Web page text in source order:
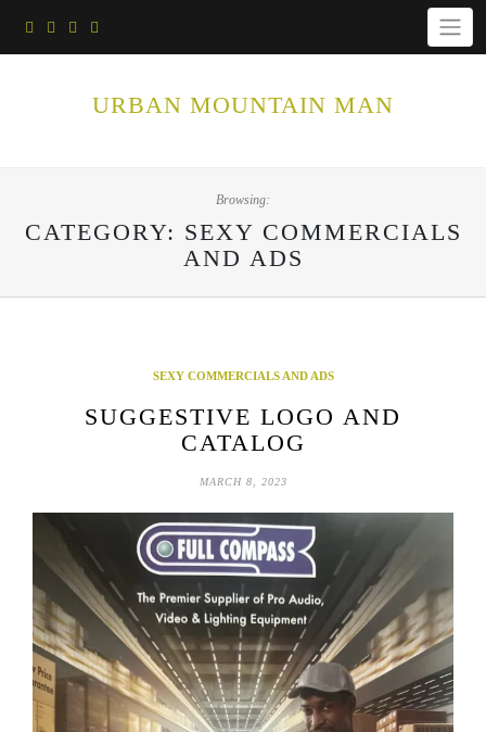
URBAN MOUNTAIN MAN
Browsing:
CATEGORY: SEXY COMMERCIALS
AND ADS
SEXY COMMERCIALS AND ADS
SUGGESTIVE LOGO AND
CATALOG
MARCH 8, 2023